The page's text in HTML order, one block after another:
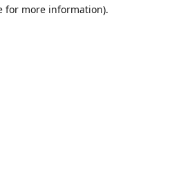
for more information).